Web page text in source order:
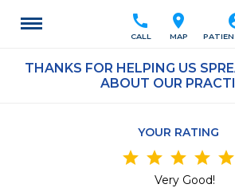
location_on
MAP
call
CALL
THANKS FOR HELPING US
ABOUT OUR
YOUR RATING
star
star
star
star
star
Very Good!